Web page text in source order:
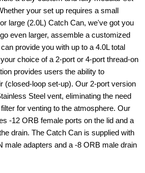
your set up requires a small
large (2.0L) Catch Can, we've got you
even larger, assemble a customized
provide you with up to a 4.0L total
choice of a 2-port or 4-port thread-on
provides users the ability to
(closed-loop set-up). Our 2-port version
Steel vent, eliminating the need
for venting to the atmosphere. Our
-12 ORB female ports on the lid and a
drain. The Catch Can is supplied with
male adapters and a -8 ORB male drain